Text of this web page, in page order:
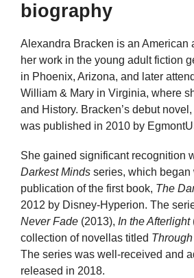
biography
Alexandra Bracken is an American
her work in the young adult fiction
in Phoenix, Arizona, and later
William & Mary in Virginia, where
and History. Bracken’s debut novel,
was published in 2010 by
She gained significant recognition
Darkest Minds series, which began
publication of the first book, The
2012 by Disney-Hyperion. The
Never Fade (2013), In the Afterlight
collection of novellas titled
The series was well-received and
released in 2018.